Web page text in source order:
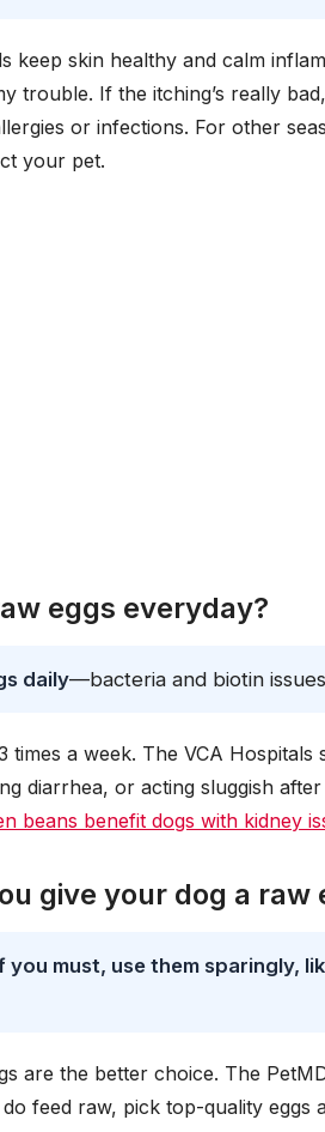
keep skin healthy and calm
trouble. If the itching’s really
or infections. For other
your pet.
eggs everyday?
daily—bacteria and biotin
times a week. The VCA
diarrhea, or acting sluggish
beans benefit dogs with kidney
give your dog a raw
must, use them sparingly,
are the better choice. The
feed raw, pick top-quality eggs